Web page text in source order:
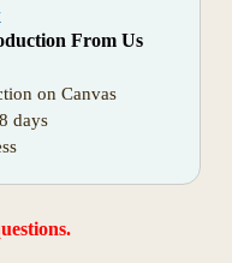
From Us
on Canvas
days